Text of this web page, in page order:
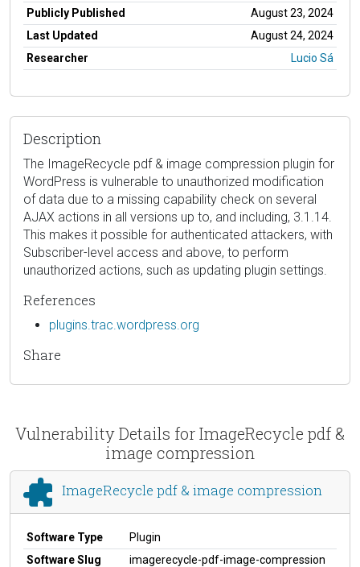
Publicly Published
August 23, 2024
Last Updated
August 24, 2024
Researcher
Lucio Sá
Description
The ImageRecycle pdf & image compression plugin for
WordPress is vulnerable to unauthorized modification
of data due to a missing capability check on several
AJAX actions in all versions up to, and including, 3.1.14.
This makes it possible for authenticated attackers, with
Subscriber-level access and above, to perform
unauthorized actions, such as updating plugin settings.
References
plugins.trac.wordpress.org
Share
Vulnerability Details for ImageRecycle pdf &
image compression
ImageRecycle pdf & image compression
Software Type
Plugin
Software Slug
imagerecycle-pdf-image-compression